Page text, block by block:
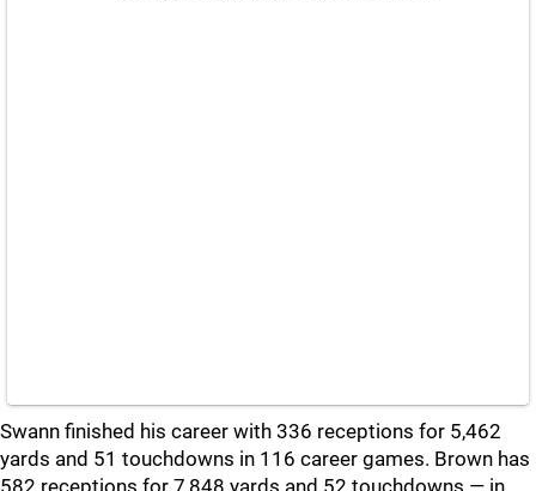
Swann finished his career with 336 receptions for 5,462
yards and 51 touchdowns in 116 career games. Brown has
582 receptions for 7,848 yards and 52 touchdowns — in